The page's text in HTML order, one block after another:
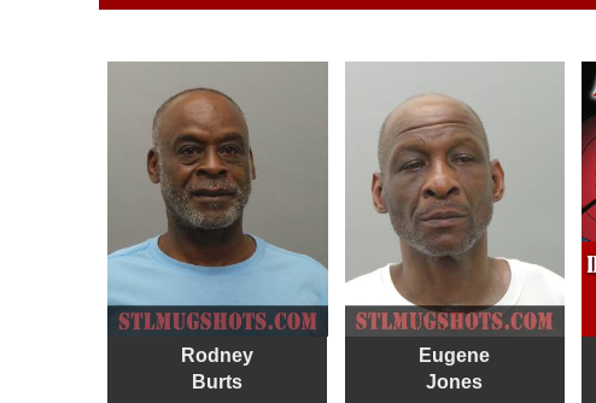
Rodney
Burts
Eugene
Jones